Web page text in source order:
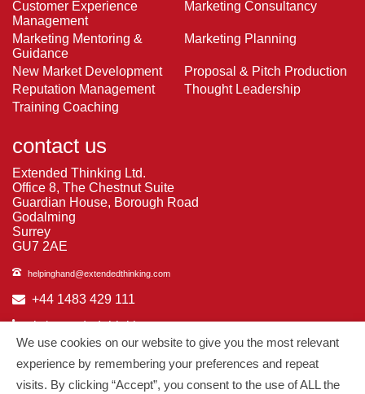
Customer Experience
Management
Marketing Consultancy
Marketing Mentoring &
Guidance
Marketing Planning
New Market Development
Proposal & Pitch Production
Reputation Management
Thought Leadership
Training Coaching
contact us
Extended Thinking Ltd.
Office 8, The Chestnut Suite
Guardian House, Borough Road
Godalming
Surrey
GU7 2AE
helpinghand@extendedthinking.com
+44 1483 429 111
in/extended-thinking
We use cookies on our website to give you the most relevant
experience by remembering your preferences and repeat
visits. By clicking “Accept”, you consent to the use of ALL the